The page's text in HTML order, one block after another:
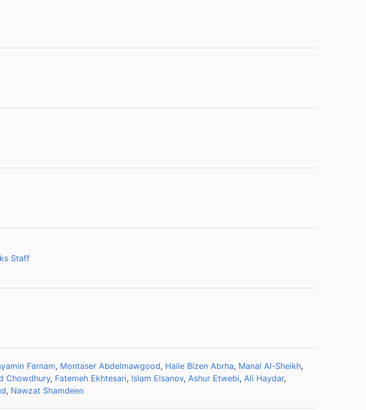
Staff
Farnam, Montaser Abdelmawgood, Haile Bizen Abrha, Manal Al-Sheikh,
Chowdhury, Fatemeh Ekhtesari, Islam Elsanov, Ashur Etwebi, Ali Haydar,
, Nawzat Shamdeen